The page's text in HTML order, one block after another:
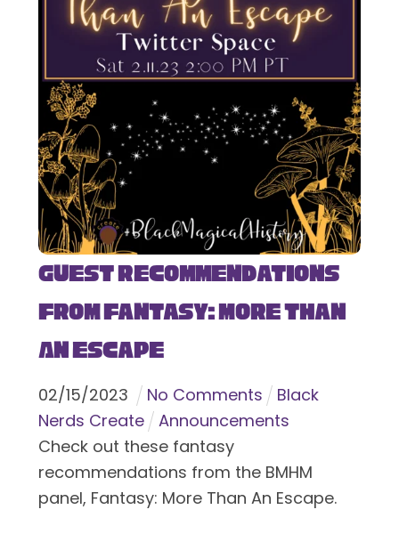
Guest Recommendations
from Fantasy: More Than
An Escape
02/15/2023 No Comments
Black
Nerds Create
Announcements
Check out these fantasy
recommendations from the BMHM
panel, Fantasy: More Than An Escape.